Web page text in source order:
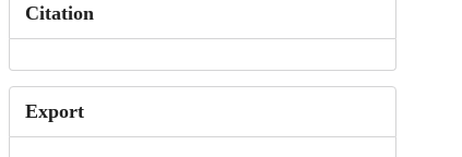
Citation
Export